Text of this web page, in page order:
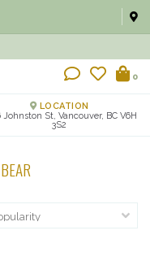
0
LOCATION
Johnston St, Vancouver, BC V6H
3S2